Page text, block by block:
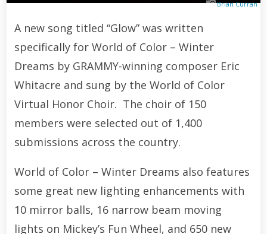
Brian Curran
A new song titled “Glow” was written
specifically for World of Color – Winter
Dreams by GRAMMY-winning composer Eric
Whitacre and sung by the World of Color
Virtual Honor Choir. The choir of 150
members were selected out of 1,400
submissions across the country.
World of Color – Winter Dreams also features
some great new lighting enhancements with
10 mirror balls, 16 narrow beam moving
lights on Mickey’s Fun Wheel, and 650 new